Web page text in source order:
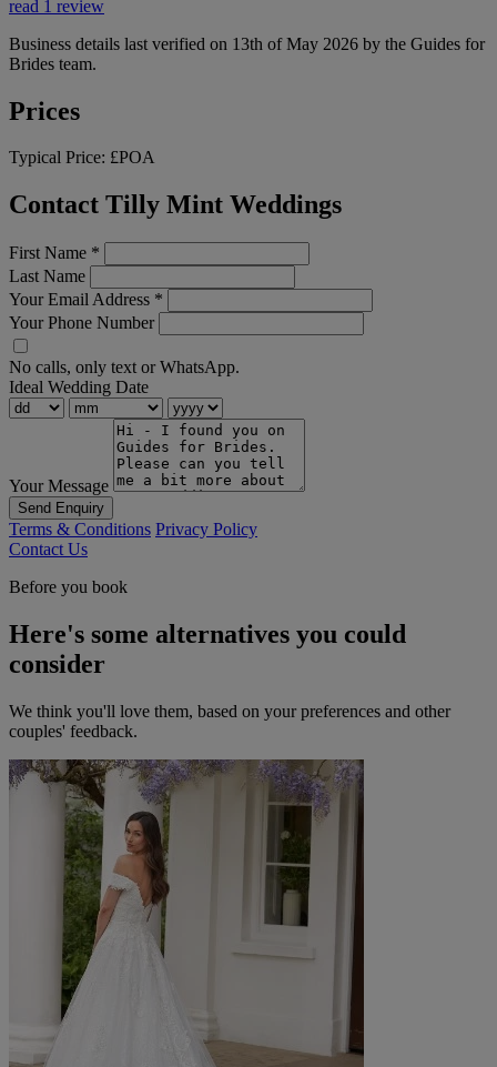
read 1 review
Business details last verified on 13th of May 2026 by the Guides for
Brides team.
Prices
Typical Price: £POA
Contact Tilly Mint Weddings
First Name *
Last Name
Your Email Address *
Your Phone Number
No calls, only text or WhatsApp.
Ideal Wedding Date
Your Message
Send Enquiry
Terms & Conditions Privacy Policy
Contact Us
Before you book
Here's some alternatives you could
consider
We think you'll love them, based on your preferences and other
couples' feedback.